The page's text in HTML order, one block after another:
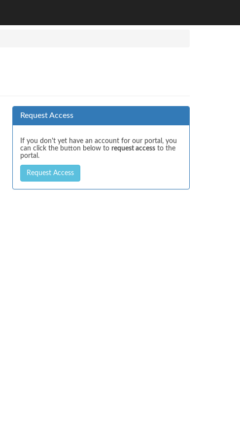
Request Access
If you don't yet have an account for our portal, you
can click the button below to request access to the
portal.
Request Access